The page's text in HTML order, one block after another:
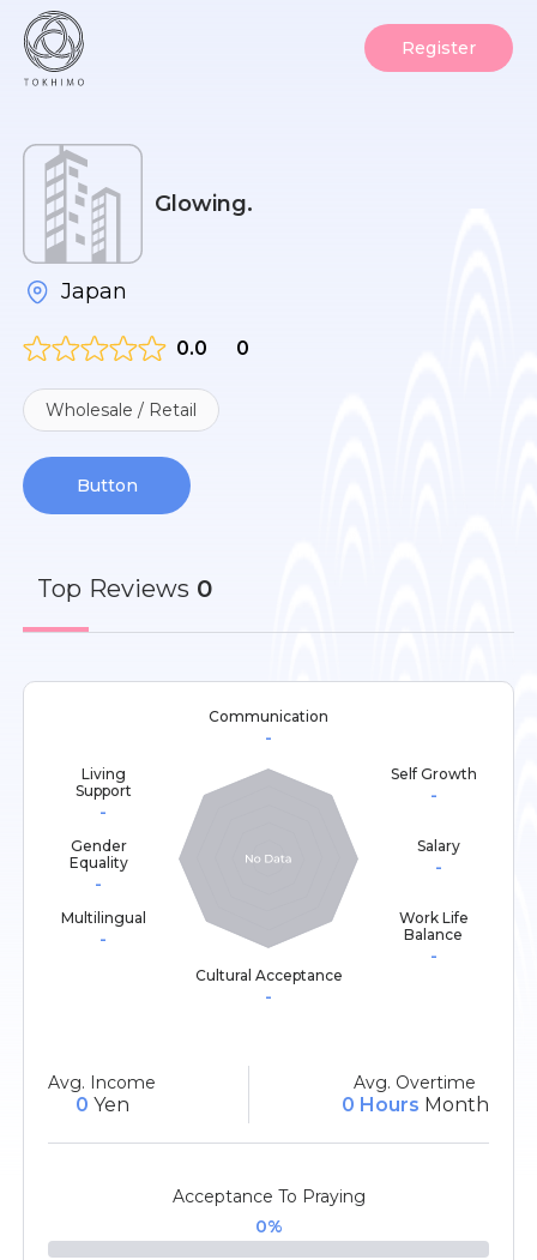
Register
Glowing.
Japan
0.0 0
Wholesale / Retail
Button
Top Reviews 0
Communication
-
Self Growth
-
Living
Support
-
Salary
-
Gender
Equality
-
Work Life
Balance
-
Multilingual
-
Cultural Acceptance
-
Avg. Income
0 Yen
Avg. Overtime
0 Hours Month
Acceptance To Praying
0%